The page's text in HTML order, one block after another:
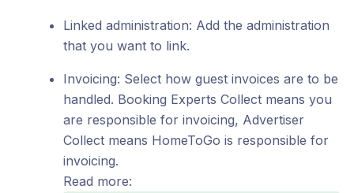
Linked administration: Add the administration
that you want to link.
Invoicing: Select how guest invoices are to be
handled. Booking Experts Collect means you
are responsible for invoicing, Advertiser
Collect means HomeToGo is responsible for
invoicing.
Read more: